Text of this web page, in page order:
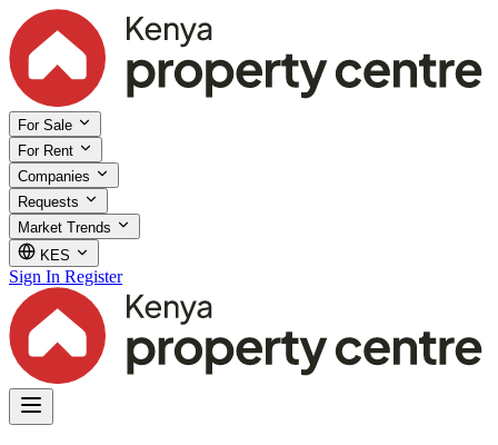
For Sale
For Rent
Companies
Requests
Market Trends
KES
Sign In Register